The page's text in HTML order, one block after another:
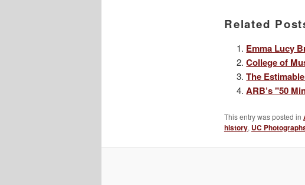
Related
Emma Lucy
College of
The
ARB’s "50
This entry was posted in
history, UC